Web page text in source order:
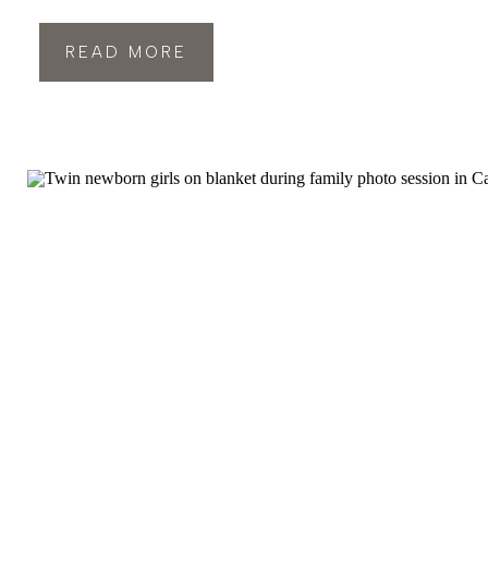
READ MORE
very first chapter. Each stage brings new expressions,